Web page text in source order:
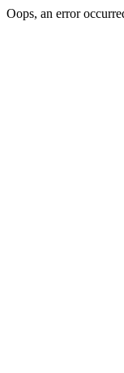
Oops, an error